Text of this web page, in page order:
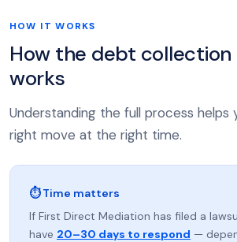
HOW IT WORKS
How the debt
works
Understanding the full process helps
right move at the right time.
⏱ Time matters
If First Direct Mediation has filed a
have 20–30 days to respond —